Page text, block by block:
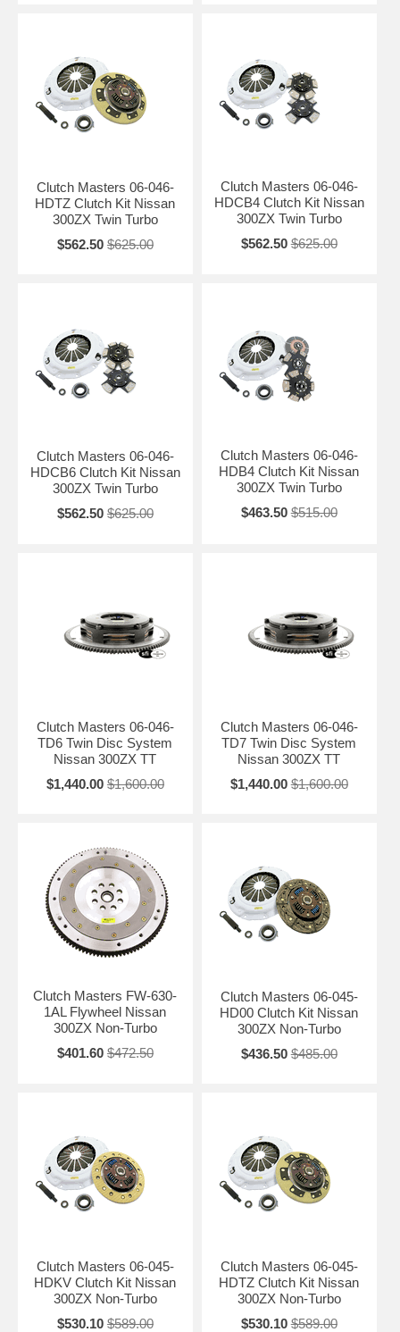
Clutch Masters 06-046-
HDTZ Clutch Kit Nissan
300ZX Twin Turbo
$562.50 $625.00
Clutch Masters 06-046-
HDCB4 Clutch Kit Nissan
300ZX Twin Turbo
$562.50 $625.00
Clutch Masters 06-046-
HDCB6 Clutch Kit Nissan
300ZX Twin Turbo
$562.50 $625.00
Clutch Masters 06-046-
HDB4 Clutch Kit Nissan
300ZX Twin Turbo
$463.50 $515.00
Clutch Masters 06-046-
TD6 Twin Disc System
Nissan 300ZX TT
$1,440.00 $1,600.00
Clutch Masters 06-046-
TD7 Twin Disc System
Nissan 300ZX TT
$1,440.00 $1,600.00
Clutch Masters FW-630-
1AL Flywheel Nissan
300ZX Non-Turbo
$401.60 $472.50
Clutch Masters 06-045-
HD00 Clutch Kit Nissan
300ZX Non-Turbo
$436.50 $485.00
Clutch Masters 06-045-
HDKV Clutch Kit Nissan
300ZX Non-Turbo
$530.10 $589.00
Clutch Masters 06-045-
HDTZ Clutch Kit Nissan
300ZX Non-Turbo
$530.10 $589.00